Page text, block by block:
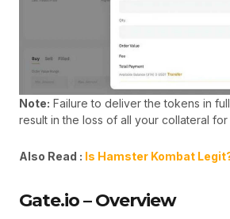
Note: Failure to deliver the tokens in
result in the loss of all your collateral
Also Read : Is Hamster Kombat
Gate.io – Overview